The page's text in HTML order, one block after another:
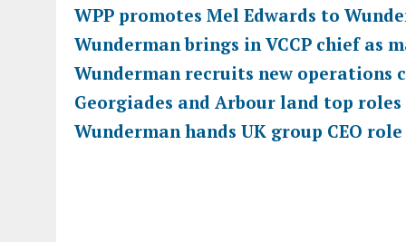
WPP promotes Mel Edwards to
Wunderman brings in VCCP chief as
Wunderman recruits new operations
Georgiades and Arbour land top
Wunderman hands UK group CEO